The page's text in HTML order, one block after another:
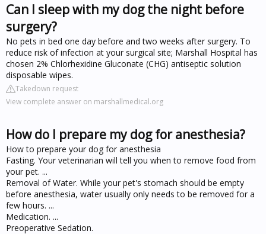
Can I sleep with my dog the night before
surgery?
No pets in bed one day before and two weeks after surgery. To
reduce risk of infection at your surgical site; Marshall Hospital has
chosen 2% Chlorhexidine Gluconate (CHG) antiseptic solution
disposable wipes.
Takedown request
View complete answer on marshallmedical.org
How do I prepare my dog for anesthesia?
How to prepare your dog for anesthesia
Fasting. Your veterinarian will tell you when to remove food from
your pet. ...
Removal of Water. While your pet's stomach should be empty
before anesthesia, water usually only needs to be removed for a
few hours. ...
Medication. ...
Preoperative Sedation.